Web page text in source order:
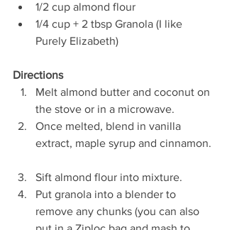
1/2 cup almond flour
1/4 cup + 2 tbsp Granola (I like
Purely Elizabeth)
Directions
Melt almond butter and coconut on
the stove or in a microwave.
Once melted, blend in vanilla
extract, maple syrup and cinnamon.
Sift almond flour into mixture.
Put granola into a blender to
remove any chunks (you can also